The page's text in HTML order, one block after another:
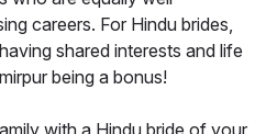
careers. For Hindu brides,
shared interests and life
being a bonus!